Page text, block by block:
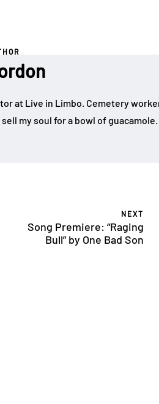
at Live in Limbo. Cemetery
my soul for a bowl of guacamole.
NEXT
Song Premiere: “Raging
Bull” by One Bad Son